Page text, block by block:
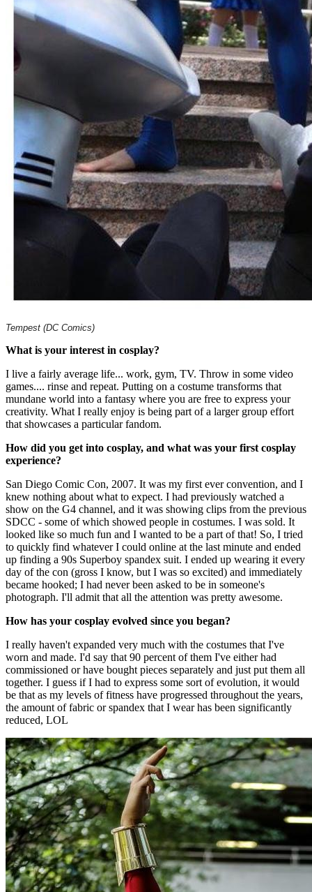
Tempest (DC Comics)
What is your interest in cosplay?
I live a fairly average life... work, gym, TV. Throw in some video
games.... rinse and repeat. Putting on a costume transforms that
mundane world into a fantasy where you are free to express your
creativity. What I really enjoy is being part of a larger group effort
that showcases a particular fandom.
How did you get into cosplay, and what was your first cosplay
experience?
San Diego Comic Con, 2007. It was my first ever convention, and I
knew nothing about what to expect. I had previously watched a
show on the G4 channel, and it was showing clips from the previous
SDCC - some of which showed people in costumes. I was sold. It
looked like so much fun and I wanted to be a part of that! So, I tried
to quickly find whatever I could online at the last minute and ended
up finding a 90s Superboy spandex suit. I ended up wearing it every
day of the con (gross I know, but I was so excited) and immediately
became hooked; I had never been asked to be in someone's
photograph. I'll admit that all the attention was pretty awesome.
How has your cosplay evolved since you began?
I really haven't expanded very much with the costumes that I've
worn and made. I'd say that 90 percent of them I've either had
commissioned or have bought pieces separately and just put them all
together. I guess if I had to express some sort of evolution, it would
be that as my levels of fitness have progressed throughout the years,
the amount of fabric or spandex that I wear has been significantly
reduced, LOL